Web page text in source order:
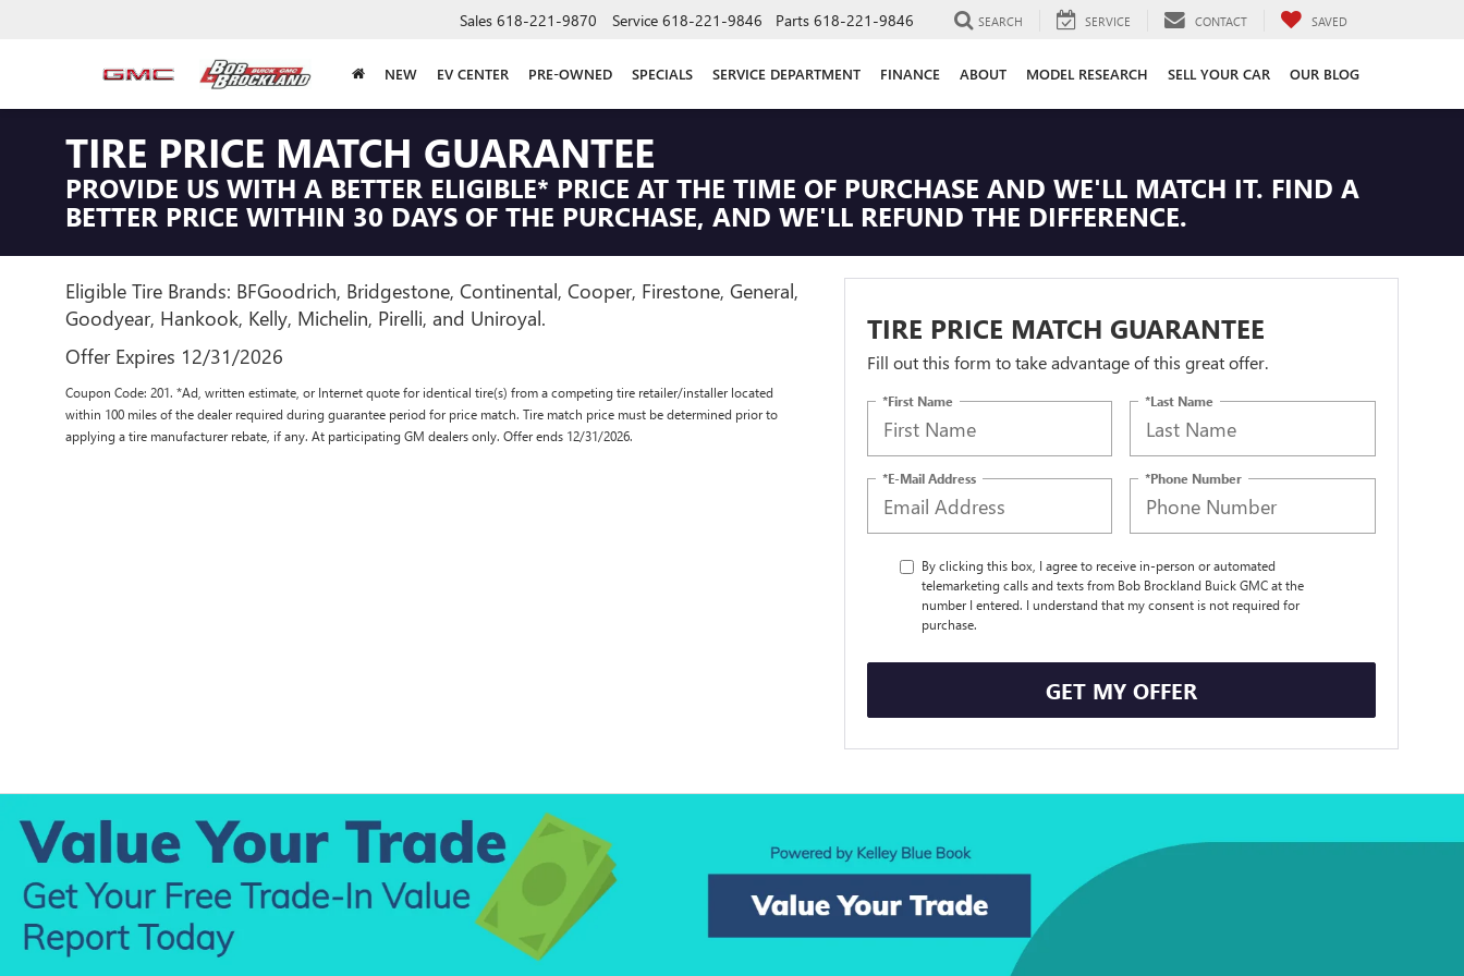
Sales 618-221-9870 Service 618-221-9846 Parts 618-221-9846 SEARCH SERVICE CONTACT SAVED
NEW EV CENTER PRE-OWNED SPECIALS SERVICE DEPARTMENT FINANCE ABOUT MODEL RESEARCH SELL YOUR CAR OUR BLOG
TIRE PRICE MATCH GUARANTEE
PROVIDE US WITH A BETTER ELIGIBLE* PRICE AT THE TIME OF PURCHASE AND WE'LL MATCH IT. FIND A
BETTER PRICE WITHIN 30 DAYS OF THE PURCHASE, AND WE'LL REFUND THE DIFFERENCE.
Eligible Tire Brands: BFGoodrich, Bridgestone, Continental, Cooper, Firestone, General,
Goodyear, Hankook, Kelly, Michelin, Pirelli, and Uniroyal.
Offer Expires 12/31/2026
Coupon Code: 201. *Ad, written estimate, or Internet quote for identical tire(s) from a competing tire retailer/installer located
within 100 miles of the dealer required during guarantee period for price match. Tire match price must be determined prior to
applying a tire manufacturer rebate, if any. At participating GM dealers only. Offer ends 12/31/2026.
TIRE PRICE MATCH GUARANTEE
Fill out this form to take advantage of this great offer.
*First Name *Last Name
*E-Mail Address *Phone Number
By clicking this box, I agree to receive in-person or automated
telemarketing calls and texts from Bob Brockland Buick GMC at the
number I entered. I understand that my consent is not required for
purchase.
GET MY OFFER